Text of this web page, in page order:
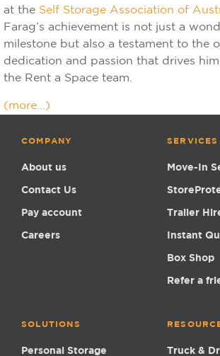
at the Self Storage Association of
Farag’s achievement is not just a
milestone but also a testament to the
dedication and passion that drives
the Rent a Space team.
(more…)
COMPANY
About us
Contact Us
Pay account
Careers
SERVICES
Move-In
Trailer
Instant
Box Shop
Refer a
SOLUTIONS
Personal Storage Truck &